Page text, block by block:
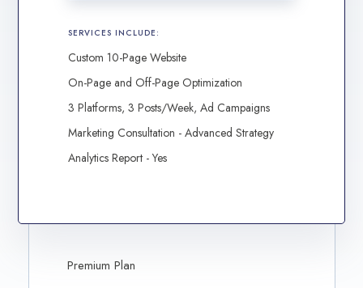
SERVICES INCLUDE:
Custom 10-Page Website
On-Page and Off-Page Optimization
3 Platforms, 3 Posts/Week, Ad Campaigns
Marketing Consultation - Advanced Strategy
Analytics Report - Yes
Premium Plan